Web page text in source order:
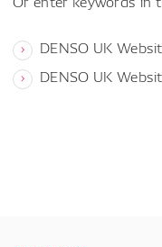
DENSO UK
DENSO UK